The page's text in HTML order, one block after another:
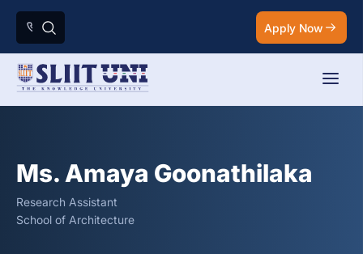
Apply Now
Ms. Amaya Goonathilaka
Research Assistant
School of Architecture